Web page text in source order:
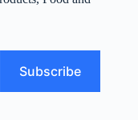
Subscribe